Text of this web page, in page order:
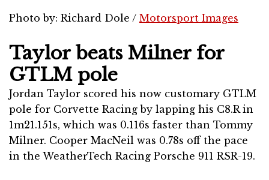
Photo by: Richard Dole / Motorsport Images
Taylor beats Milner for
GTLM pole
Jordan Taylor scored his now customary GTLM
pole for Corvette Racing by lapping his C8.R in
1m21.151s, which was 0.116s faster than Tommy
Milner. Cooper MacNeil was 0.78s off the pace
in the WeatherTech Racing Porsche 911 RSR-19.